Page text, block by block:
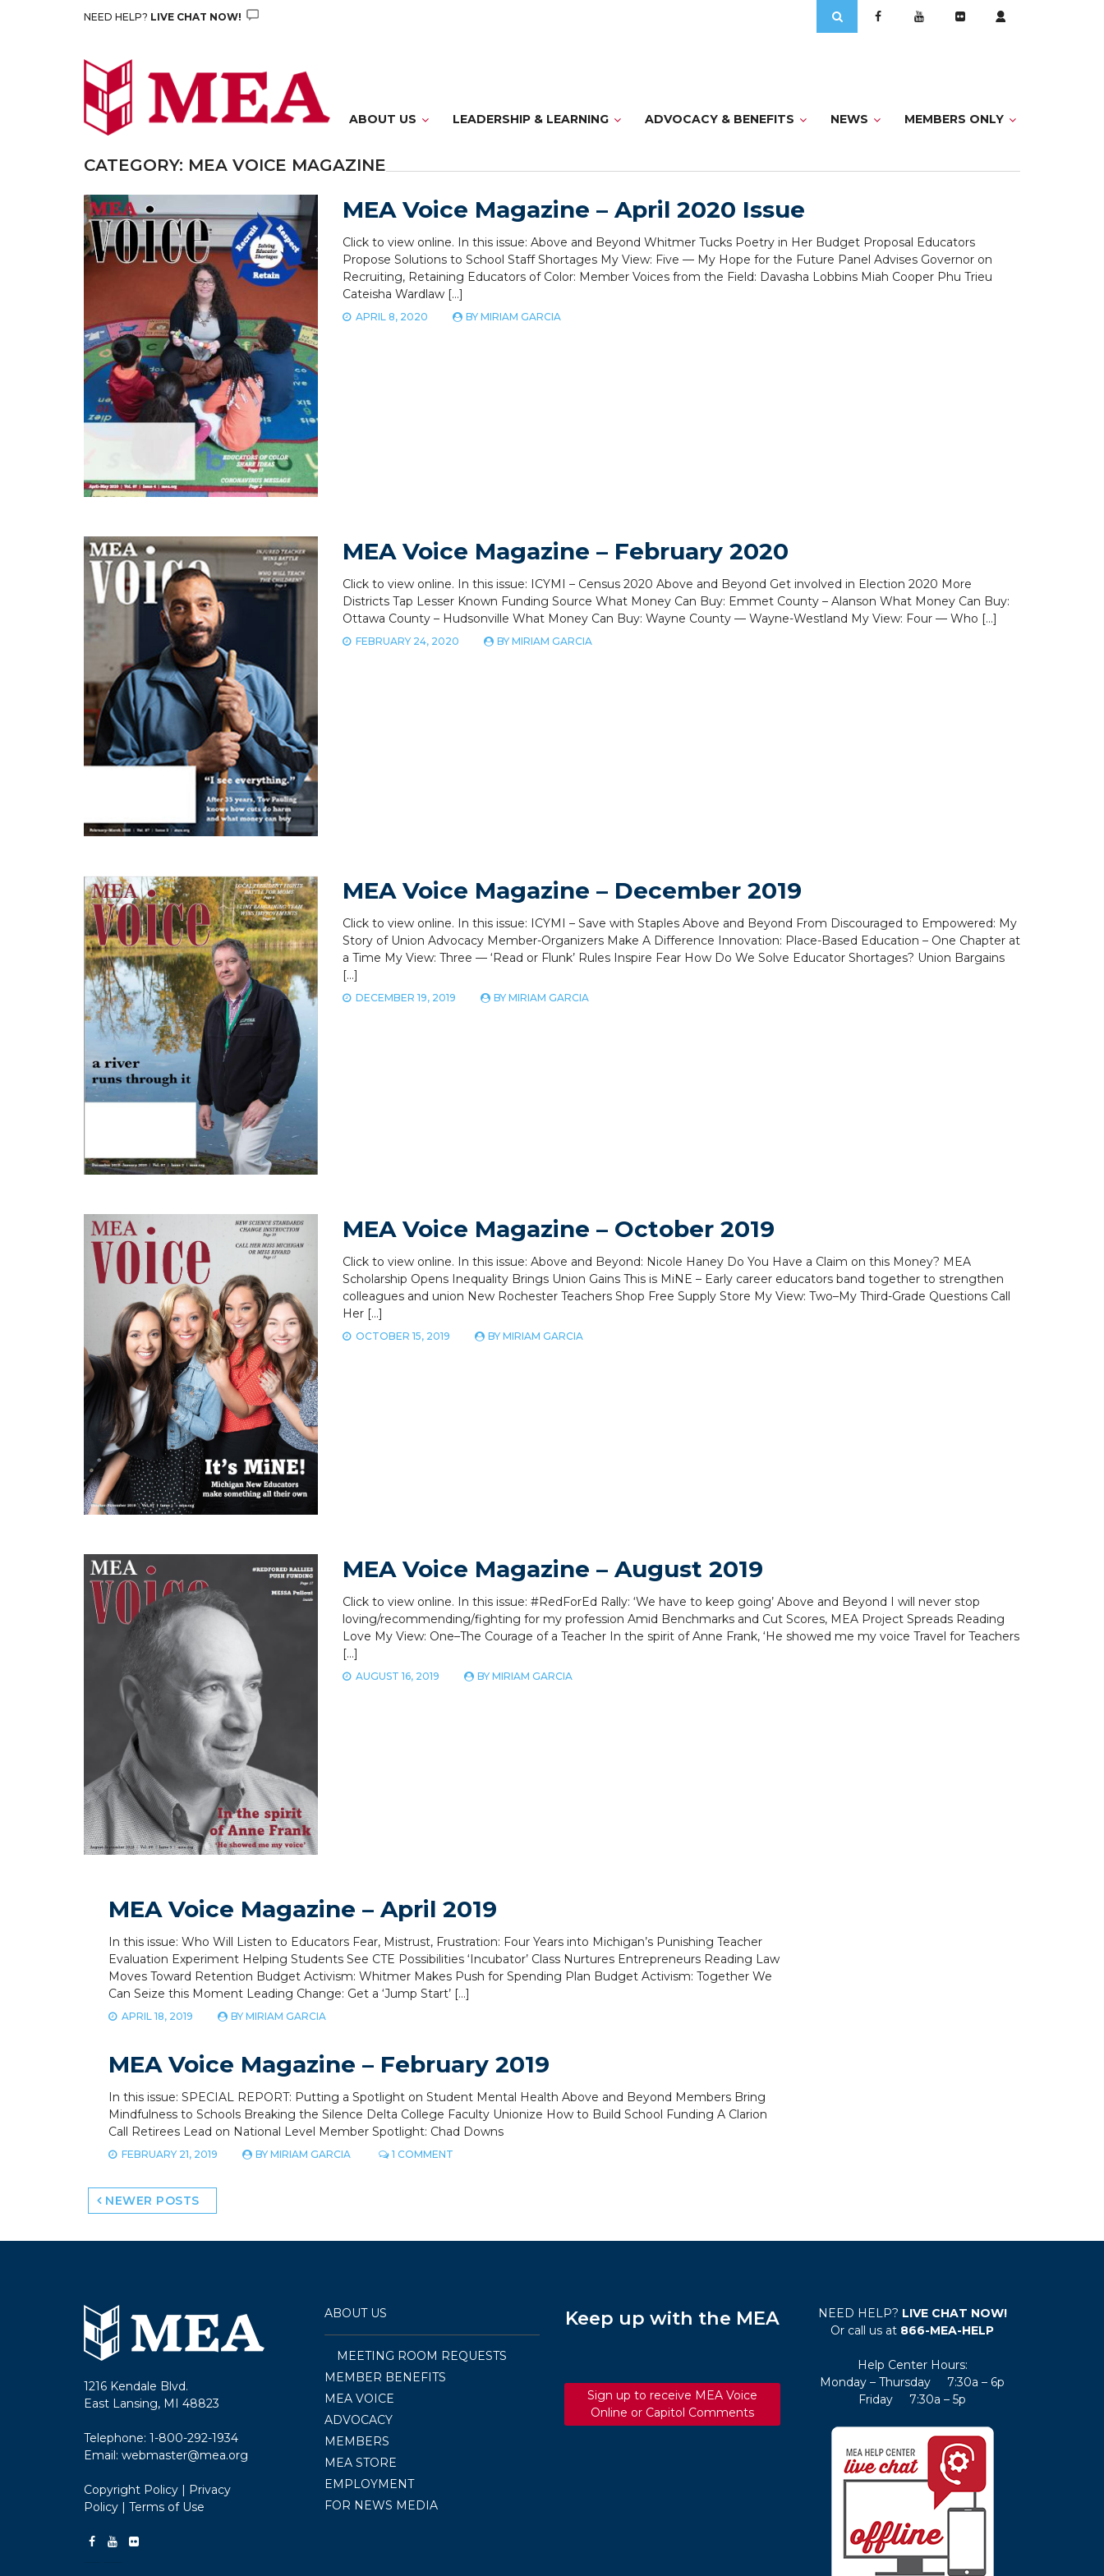
NEED HELP? LIVE CHAT NOW!
for:
ABOUT US LEADERSHIP & LEARNING ADVOCACY & BENEFITS NEWS MEMBERS ONLY
CATEGORY: MEA VOICE MAGAZINE
MEA Voice Magazine – April 2020 Issue
Click to view online. In this issue: Above and Beyond Whitmer Tucks Poetry in Her Budget Proposal Educators
Propose Solutions to School Staff Shortages My View: Five — My Hope for the Future Panel Advises Governor on
Recruiting, Retaining Educators of Color: Member Voices from the Field: Davasha Lobbins Miah Cooper Phu Trieu
Cateisha Wardlaw […]
APRIL 8, 2020 BY MIRIAM GARCIA
MEA Voice Magazine – February 2020
Click to view online. In this issue: ICYMI – Census 2020 Above and Beyond Get involved in Election 2020 More
Districts Tap Lesser Known Funding Source What Money Can Buy: Emmet County – Alanson What Money Can Buy:
Ottawa County – Hudsonville What Money Can Buy: Wayne County — Wayne-Westland My View: Four — Who […]
FEBRUARY 24, 2020 BY MIRIAM GARCIA
MEA Voice Magazine – December 2019
Click to view online. In this issue: ICYMI – Save with Staples Above and Beyond From Discouraged to Empowered: My
Story of Union Advocacy Member-Organizers Make A Difference Innovation: Place-Based Education – One Chapter at
a Time My View: Three — ‘Read or Flunk’ Rules Inspire Fear How Do We Solve Educator Shortages? Union Bargains
[…]
DECEMBER 19, 2019 BY MIRIAM GARCIA
MEA Voice Magazine – October 2019
Click to view online. In this issue: Above and Beyond: Nicole Haney Do You Have a Claim on this Money? MEA
Scholarship Opens Inequality Brings Union Gains This is MiNE – Early career educators band together to strengthen
colleagues and union New Rochester Teachers Shop Free Supply Store My View: Two–My Third-Grade Questions Call
Her […]
OCTOBER 15, 2019 BY MIRIAM GARCIA
MEA Voice Magazine – August 2019
Click to view online. In this issue: #RedForEd Rally: ‘We have to keep going’ Above and Beyond I will never stop
loving/recommending/fighting for my profession Amid Benchmarks and Cut Scores, MEA Project Spreads Reading
Love My View: One–The Courage of a Teacher In the spirit of Anne Frank, ‘He showed me my voice Travel for Teachers
[…]
AUGUST 16, 2019 BY MIRIAM GARCIA
MEA Voice Magazine – April 2019
In this issue: Who Will Listen to Educators Fear, Mistrust, Frustration: Four Years into Michigan’s Punishing Teacher
Evaluation Experiment Helping Students See CTE Possibilities ‘Incubator’ Class Nurtures Entrepreneurs Reading Law
Moves Toward Retention Budget Activism: Whitmer Makes Push for Spending Plan Budget Activism: Together We
Can Seize this Moment Leading Change: Get a ‘Jump Start’ […]
APRIL 18, 2019 BY MIRIAM GARCIA
MEA Voice Magazine – February 2019
In this issue: SPECIAL REPORT: Putting a Spotlight on Student Mental Health Above and Beyond Members Bring
Mindfulness to Schools Breaking the Silence Delta College Faculty Unionize How to Build School Funding A Clarion
Call Retirees Lead on National Level Member Spotlight: Chad Downs
FEBRUARY 21, 2019 BY MIRIAM GARCIA 1 COMMENT
2019
Posts
NEWER POSTS
1216 Kendale Blvd.
East Lansing, MI 48823
Telephone: 1-800-292-1934
Email: webmaster@mea.org
Copyright Policy | Privacy
Policy | Terms of Use
ABOUT US
MEETING ROOM REQUESTS
MEMBER BENEFITS
MEA VOICE
ADVOCACY
MEMBERS
MEA STORE
EMPLOYMENT
FOR NEWS MEDIA
Keep up with the MEA
Sign up to receive MEA Voice
Online or Capitol Comments
NEED HELP? LIVE CHAT NOW!
Or call us at 866-MEA-HELP
Help Center Hours:
Monday – Thursday 7:30a – 6p
Friday 7:30a – 5p